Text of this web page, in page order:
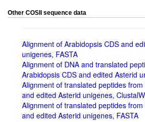
Other COSII sequence data
Alignment of Arabidopsis CDS and
unigenes, FASTA
Alignment of DNA and translated
Arabidopsis CDS and edited Asterid
Alignment of translated peptides
and edited Asterid unigenes, ClustalW
Alignment of translated peptides
and edited Asterid unigenes, FASTA